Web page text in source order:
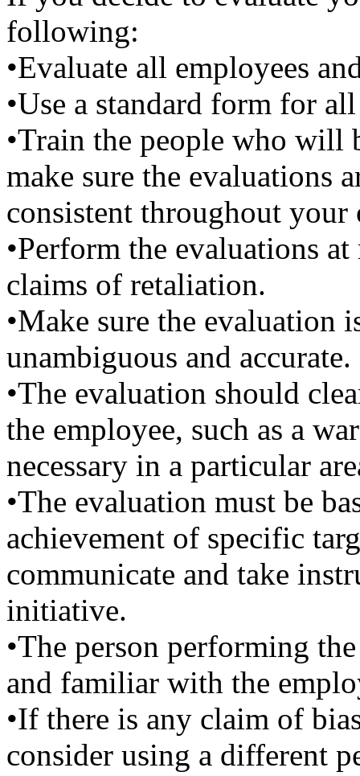
following:
•Evaluate all employees
•Use a standard form for
•Train the people who will
make sure the evaluations
consistent throughout your
•Perform the evaluations
claims of retaliation.
•Make sure the evaluation
unambiguous and accurate.
•The evaluation should
the employee, such as a
necessary in a particular
•The evaluation must be
achievement of specific
communicate and take
initiative.
•The person performing
and familiar with the
•If there is any claim of
consider using a different